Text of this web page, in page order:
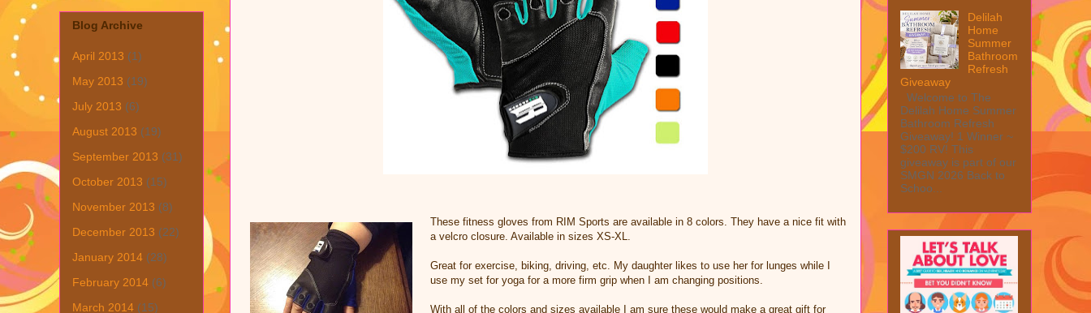
These fitness gloves from RIM Sports are available in 8 colors. They have a nice fit with
a velcro closure. Available in sizes XS-XL.
Great for exercise, biking, driving, etc. My daughter likes to use her for lunges while I
use my set for yoga for a more firm grip when I am changing positions.
With all of the colors and sizes available I am sure these would make a great gift for
Blog Archive
April 2013 (1)
May 2013 (19)
July 2013 (6)
August 2013 (19)
September 2013 (31)
October 2013 (15)
November 2013 (8)
December 2013 (22)
January 2014 (28)
February 2014 (6)
March 2014 (15)
Delilah
Home
Summer
Bathroom
Refresh
Giveaway
Welcome to The
Delilah Home Summer
Bathroom Refresh
Giveaway! 1 Winner ~
$200 RV! This
giveaway is part of our
SMGN 2026 Back to
Schoo...